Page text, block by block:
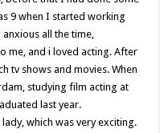
9 when I started working
all the time,
me, and i loved acting. After
tv shows and movies. When
studying film acting at
last year.
which was very exciting.